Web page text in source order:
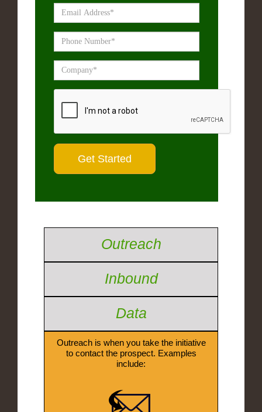
Outreach
Inbound
Data
Outreach is when you take the initiative
to contact the prospect. Examples
include: